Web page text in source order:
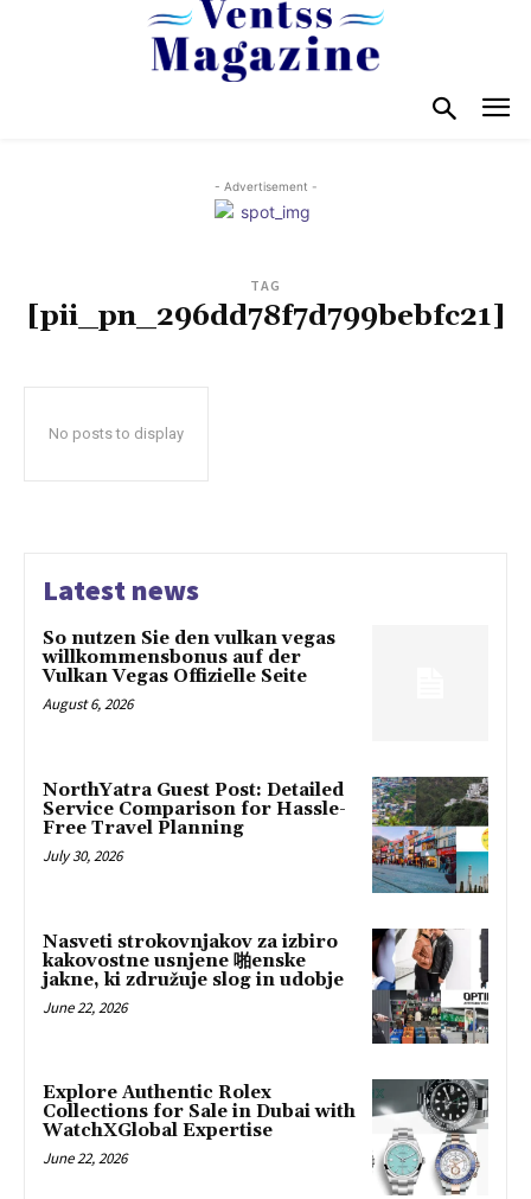
- Advertisement -
TAG
[pii_pn_296dd78f7d799bebfc21]
No posts to display
Latest news
So nutzen Sie den vulkan vegas
willkommensbonus auf der
Vulkan Vegas Offizielle Seite
August 6, 2026
NorthYatra Guest Post: Detailed
Service Comparison for Hassle-
Free Travel Planning
July 30, 2026
Nasveti strokovnjakov za izbiro
kakovostne usnjene 啪enske
jakne, ki združuje slog in udobje
June 22, 2026
Explore Authentic Rolex
Collections for Sale in Dubai with
WatchXGlobal Expertise
June 22, 2026